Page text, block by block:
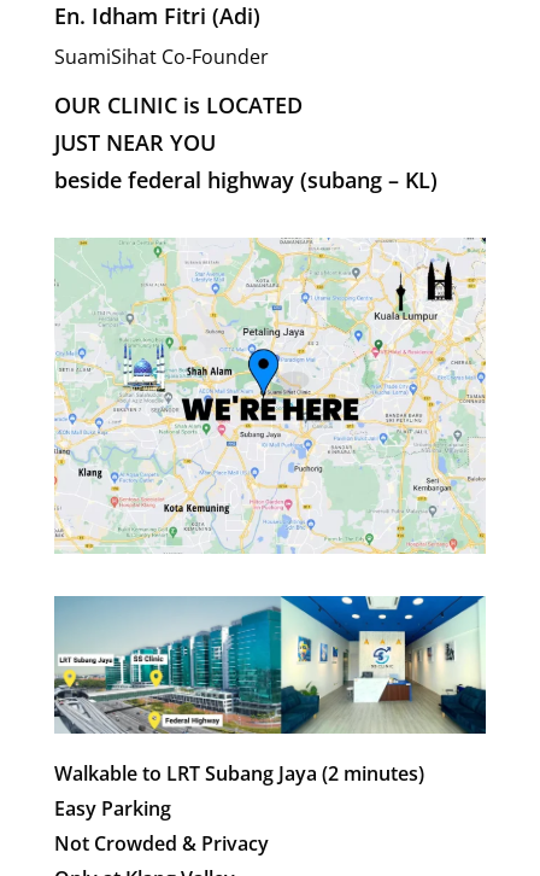
En. Idham Fitri (Adi)
SuamiSihat Co-Founder
OUR CLINIC is LOCATED
JUST NEAR YOU
beside federal highway (subang – KL)
Walkable to LRT Subang Jaya (2 minutes)
Easy Parking
Not Crowded & Privacy